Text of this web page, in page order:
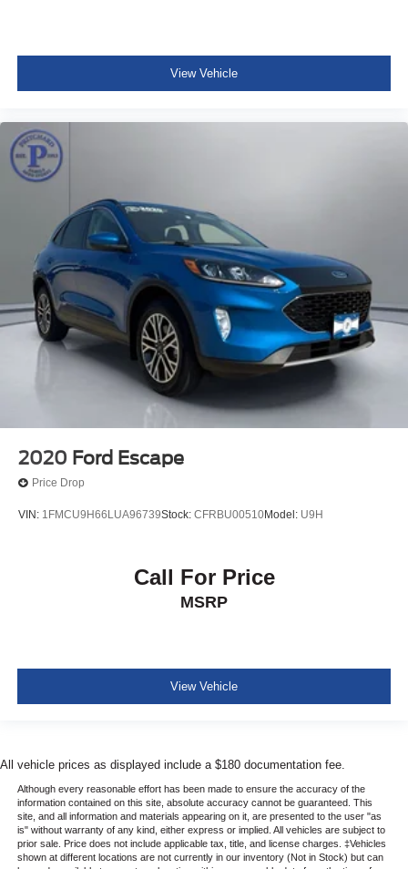
View Vehicle
2020 Ford Escape
Price Drop
VIN: 1FMCU9H66LUA96739Stock: CFRBU00510Model: U9H
Call For Price
MSRP
View Vehicle
All vehicle prices as displayed include a $180 documentation fee.
Although every reasonable effort has been made to ensure the accuracy of the
information contained on this site, absolute accuracy cannot be guaranteed. This
site, and all information and materials appearing on it, are presented to the user "as
is" without warranty of any kind, either express or implied. All vehicles are subject to
prior sale. Price does not include applicable tax, title, and license charges. ‡Vehicles
shown at different locations are not currently in our inventory (Not in Stock) but can